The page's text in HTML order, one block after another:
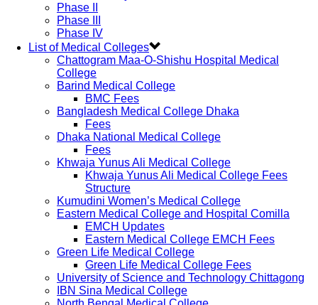
Phase II
Phase III
Phase IV
List of Medical Colleges
Chattogram Maa-O-Shishu Hospital Medical
College
Barind Medical College
BMC Fees
Bangladesh Medical College Dhaka
Fees
Dhaka National Medical College
Fees
Khwaja Yunus Ali Medical College
Khwaja Yunus Ali Medical College Fees
Structure
Kumudini Women’s Medical College
Eastern Medical College and Hospital Comilla
EMCH Updates
Eastern Medical College EMCH Fees
Green Life Medical College
Green Life Medical College Fees
University of Science and Technology Chittagong
IBN Sina Medical College